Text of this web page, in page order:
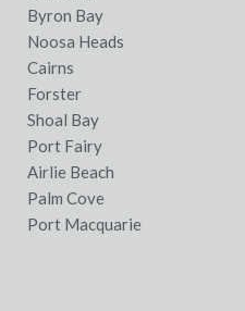
Byron Bay
Noosa Heads
Cairns
Forster
Shoal Bay
Port Fairy
Airlie Beach
Palm Cove
Port Macquarie